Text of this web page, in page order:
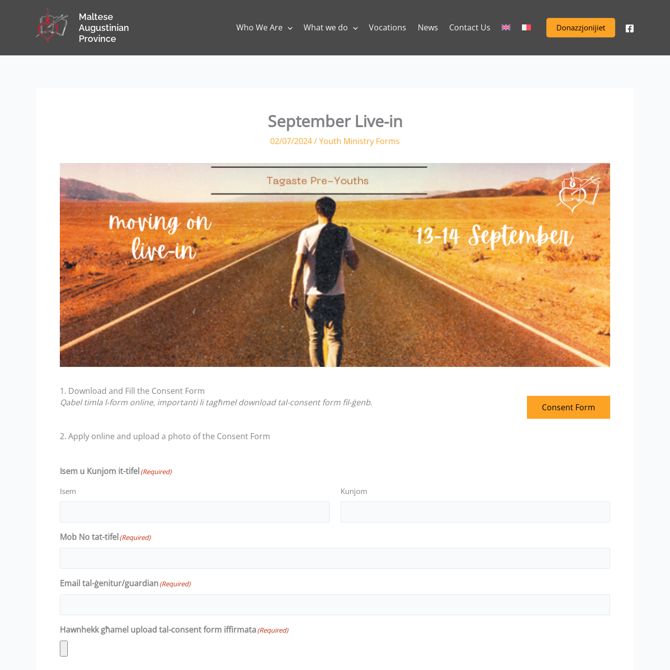
Maltese
Augustinian
Province
Who We Are What we do Vocations News Contact Us Donazzjonijiet
September Live-in
02/07/2024/Youth Ministry Forms
1. Download and Fill the Consent Form
Consent Form
Qabel timla l-form online, importanti li tagħmel download tal-consent form fil-ġenb.
2. Apply online and upload a photo of the Consent Form
Isem u Kunjom it-tifel (Required)
Isem Kunjom
Mob No tat-tifel (Required)
Email tal-ġenitur/guardian (Required)
Hawnhekk għamel upload tal-consent form iffirmata(Required)